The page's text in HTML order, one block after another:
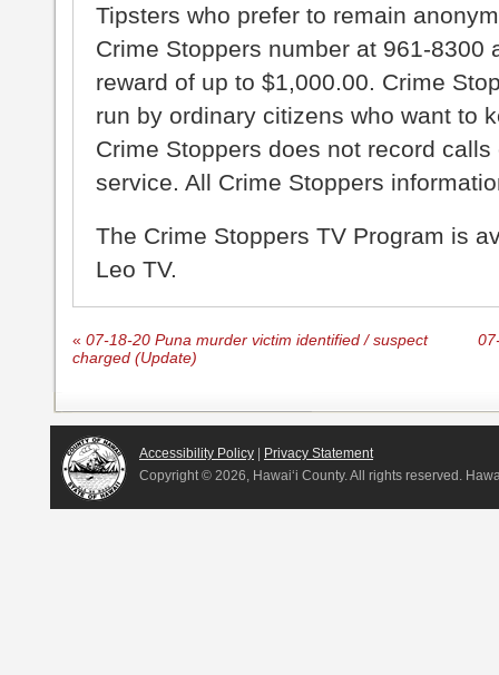
Tipsters who prefer to remain
Crime Stoppers number at 961-8300
reward of up to $1,000.00. Crime
run by ordinary citizens who want to
Crime Stoppers does not record
service. All Crime Stoppers
The Crime Stoppers TV Program is
Leo TV.
« 07-18-20 Puna murder victim identified / suspect
charged (Update)
Accessibility Policy | Privacy Statement
Copyright © 2026, Hawai‘i County. All rights reserved.